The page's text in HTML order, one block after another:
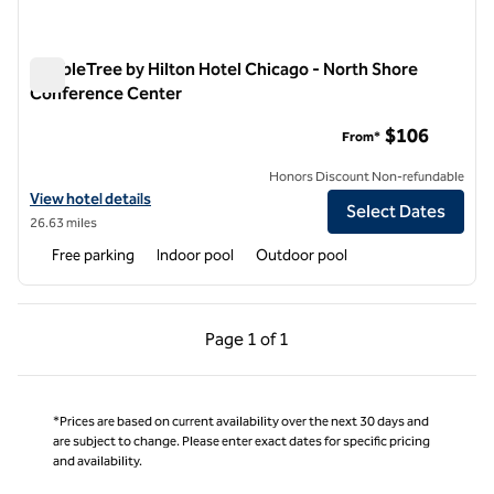
DoubleTree by Hilton Hotel Chicago - North Shore
Conference Center
View hotel details for DoubleTree by Hilton Hotel Chicago - North
View hotel details
26.63 miles
From* $106
Honors Discount Non-refundable
Select Dates
Free parking Indoor pool Outdoor pool
Page 1 of 1
Previous Page, 1 of 1
Page 1 of 1
*Prices are based on current availability over the next 30 days and
are subject to change. Please enter exact dates for specific pricing
and availability.